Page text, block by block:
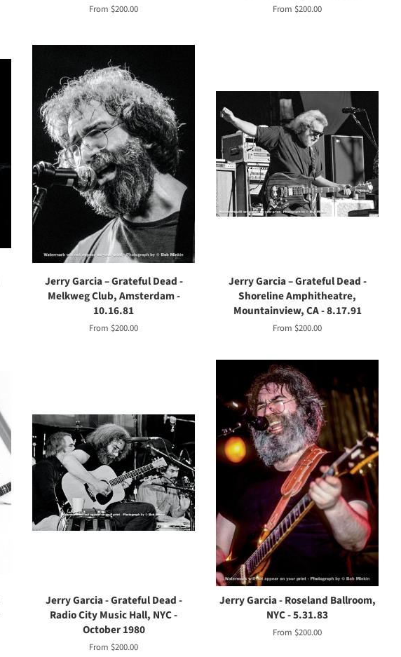
From $200.00 From $200.00
Jerry Garcia – Grateful Dead -
Melkweg Club, Amsterdam -
10.16.81
From $200.00
Jerry Garcia – Grateful Dead -
Shoreline Amphitheatre,
Mountainview, CA - 8.17.91
From $200.00
Jerry Garcia - Grateful Dead -
Radio City Music Hall, NYC -
October 1980
From $200.00
Jerry Garcia - Roseland Ballroom,
NYC - 5.31.83
From $200.00